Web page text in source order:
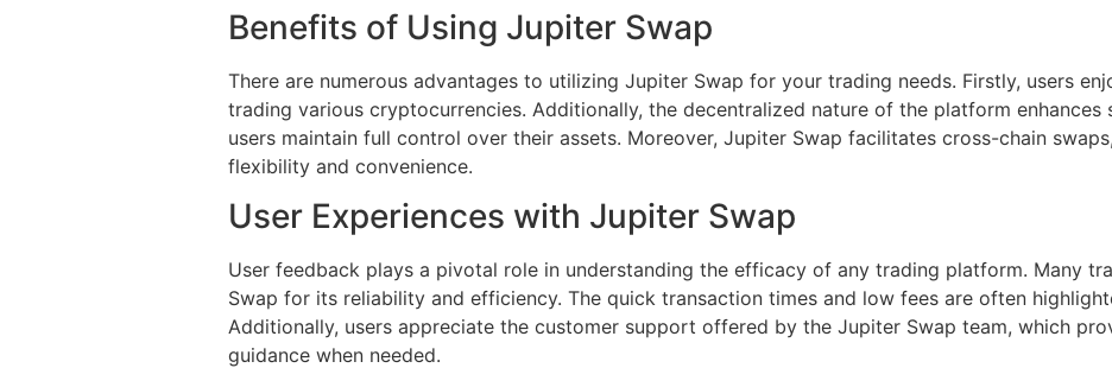
Benefits of Using Jupiter Swap
There are numerous advantages to utilizing Jupiter Swap for your trading needs. Firstly, users
trading various cryptocurrencies. Additionally, the decentralized nature of the platform enhances
users maintain full control over their assets. Moreover, Jupiter Swap facilitates cross-chain
flexibility and convenience.
User Experiences with Jupiter Swap
User feedback plays a pivotal role in understanding the efficacy of any trading platform. Many
Swap for its reliability and efficiency. The quick transaction times and low fees are often
Additionally, users appreciate the customer support offered by the Jupiter Swap team, which
guidance when needed.